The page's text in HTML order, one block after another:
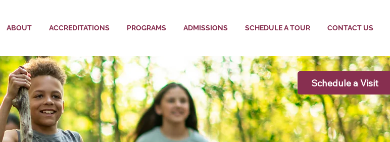
ABOUT ACCREDITATIONS PROGRAMS ADMISSIONS SCHEDULE A TOUR CONTACT US
Schedule a Visit